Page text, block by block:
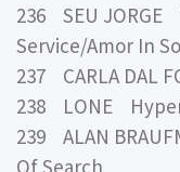
236 SEU
Service/Amor In
237 CARLA DAL
238 LONE
239 ALAN